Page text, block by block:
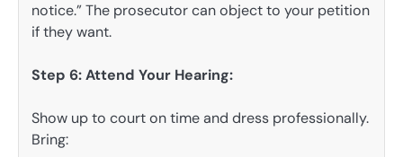
notice.” The prosecutor can object to your petition
if they want.
Step 6: Attend Your Hearing:
Show up to court on time and dress professionally.
Bring: